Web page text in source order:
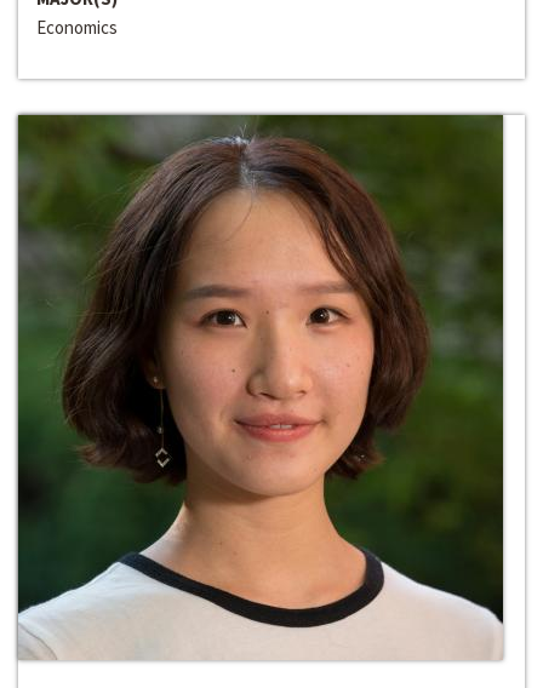
Economics